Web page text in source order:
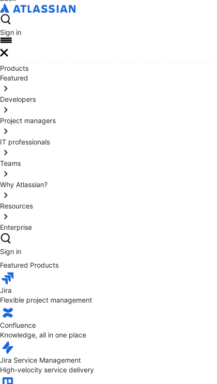
Sign in
Products
Featured
Developers
Project managers
IT professionals
Teams
Why Atlassian?
Resources
Enterprise
Sign in
Featured Products
Jira
Flexible project management
Confluence
Knowledge, all in one place
Jira Service Management
High-velocity service delivery